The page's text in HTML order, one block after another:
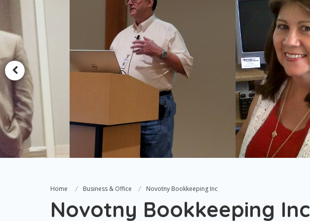
Home Business & Office Novotny Bookkeeping Inc
Novotny Bookkeeping Inc